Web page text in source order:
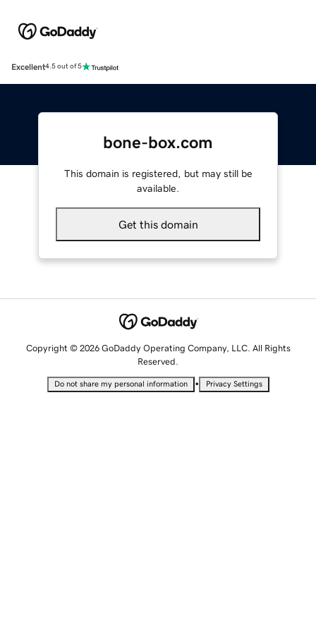
Excellent4.5 out of 5
bone-box.com
This domain is registered, but may still be
available.
Get this domain
Copyright © 2026 GoDaddy Operating Company, LLC. All Rights
Reserved.
Do not share my personal information • Privacy Settings